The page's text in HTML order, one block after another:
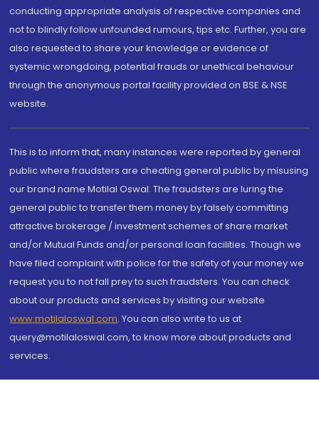
conducting appropriate analysis of respective companies and
not to blindly follow unfounded rumours, tips etc. Further, you are
also requested to share your knowledge or evidence of
systemic wrongdoing, potential frauds or unethical behaviour
through the anonymous portal facility provided on BSE & NSE
website.
This is to inform that, many instances were reported by general
public where fraudsters are cheating general public by misusing
our brand name Motilal Oswal. The fraudsters are luring the
general public to transfer them money by falsely committing
attractive brokerage / investment schemes of share market
and/or Mutual Funds and/or personal loan facilities. Though we
have filed complaint with police for the safety of your money we
request you to not fall prey to such fraudsters. You can check
about our products and services by visiting our website
www.motilaloswal.com. You can also write to us at
query@motilaloswal.com, to know more about products and
services.